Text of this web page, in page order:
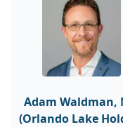
Adam Waldman,
(Orlando Lake